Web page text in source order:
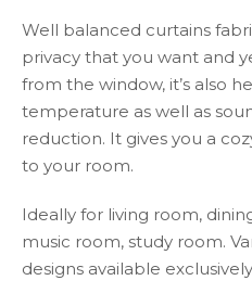
Well balanced curtains
privacy that you want and
from the window, it’s also
temperature as well as
reduction. It gives you a
to your room.
Ideally for living room,
music room, study room.
designs available